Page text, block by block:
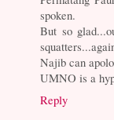
spoken.
But so
Najib can
UMNO is a
Reply